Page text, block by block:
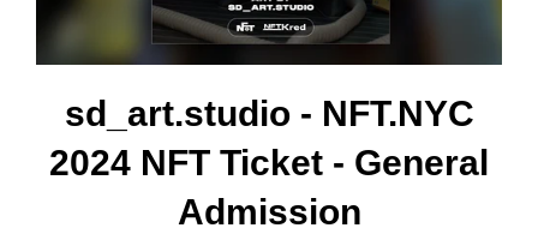
sd_art.studio - NFT.NYC
2024 NFT Ticket - General
Admission